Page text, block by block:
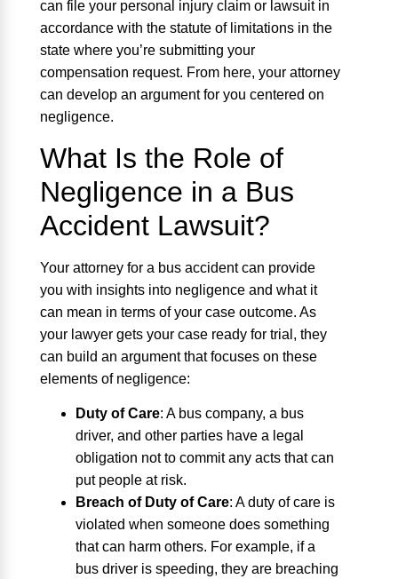
can file your personal injury claim or lawsuit in
accordance with the statute of limitations in the
state where you’re submitting your
compensation request. From here, your attorney
can develop an argument for you centered on
negligence.
What Is the Role of
Negligence in a Bus
Accident Lawsuit?
Your attorney for a bus accident can provide
you with insights into negligence and what it
can mean in terms of your case outcome. As
your lawyer gets your case ready for trial, they
can build an argument that focuses on these
elements of negligence:
Duty of Care: A bus company, a bus
driver, and other parties have a legal
obligation not to commit any acts that can
put people at risk.
Breach of Duty of Care: A duty of care is
violated when someone does something
that can harm others. For example, if a
bus driver is speeding, they are breaching